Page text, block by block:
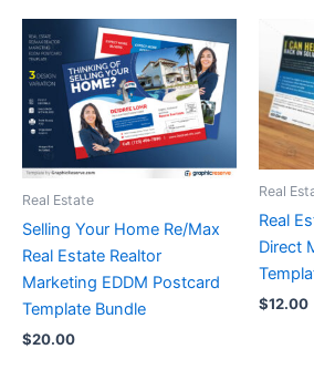
Real Estate
Selling Your Home Re/Max
Real Estate Realtor
Marketing EDDM Postcard
Template Bundle
$20.00
Real
Real
Direct
$12.00